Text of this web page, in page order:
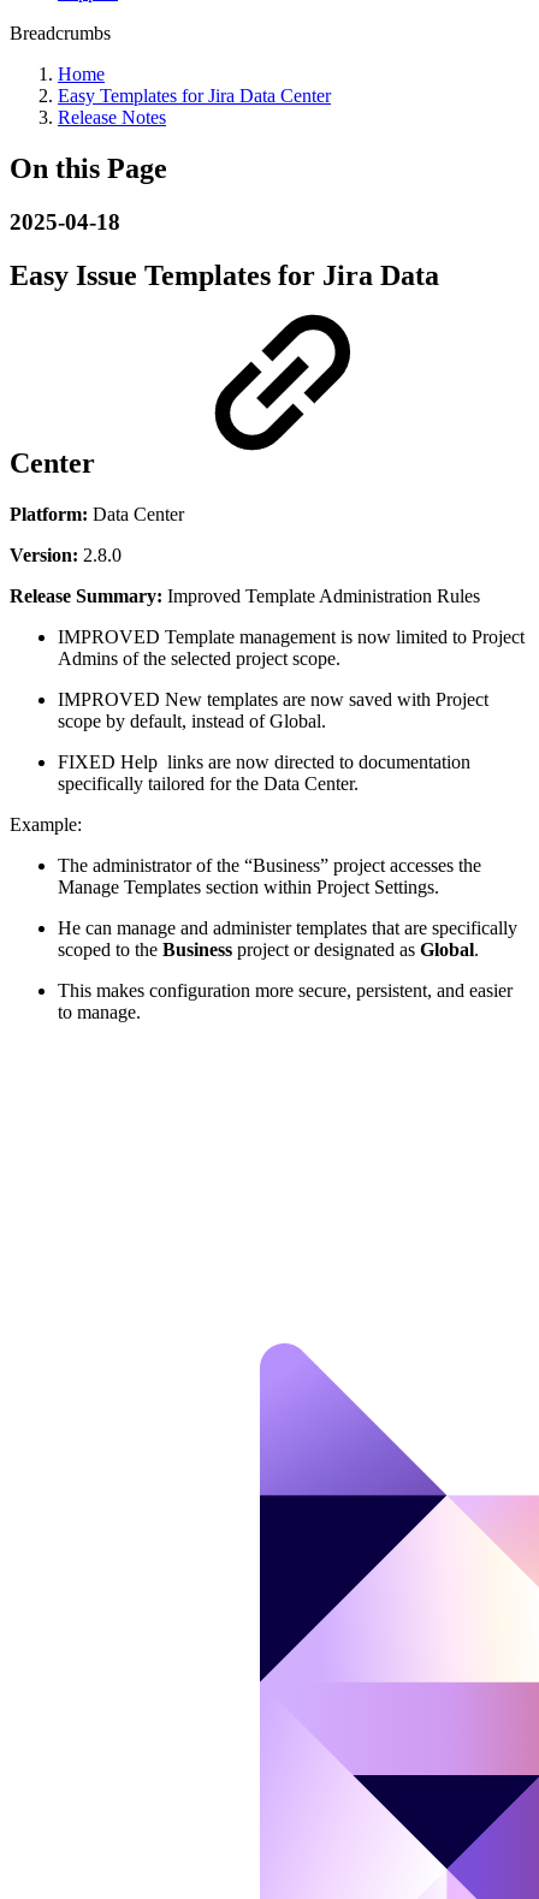
Breadcrumbs
Home
Easy Templates for Jira Data Center
Release Notes
On this Page
2025-04-18
Easy Issue Templates for Jira Data
Center
Platform: Data Center
Version: 2.8.0
Release Summary: Improved Template Administration Rules
IMPROVED Template management is now limited to Project
Admins of the selected project scope.
IMPROVED New templates are now saved with Project
scope by default, instead of Global.
FIXED Help links are now directed to documentation
specifically tailored for the Data Center.
Example:
The administrator of the “Business” project accesses the
Manage Templates section within Project Settings.
He can manage and administer templates that are specifically
scoped to the Business project or designated as Global.
This makes configuration more secure, persistent, and easier
to manage.